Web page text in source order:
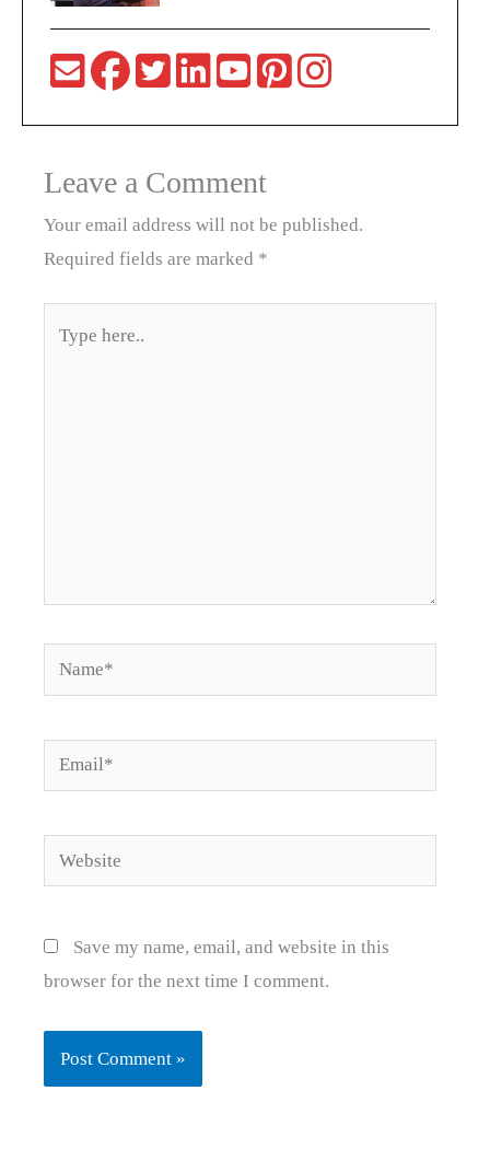
Leave a Comment
Your email address will not be published.
Required fields are marked *
Name*
Email*
Website
Save my name, email, and website in this
browser for the next time I comment.